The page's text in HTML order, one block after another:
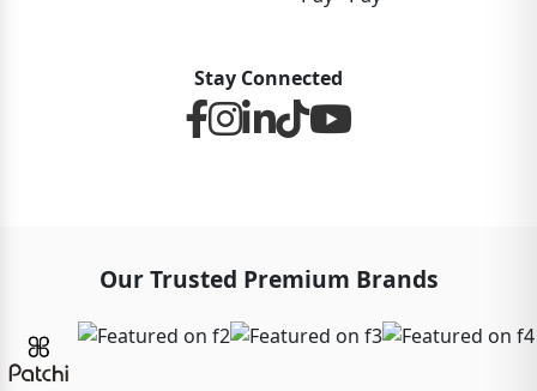
Stay Connected
Our Trusted Premium Brands